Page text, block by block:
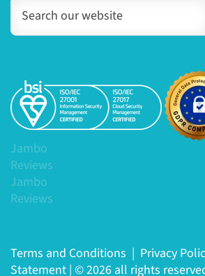
Jambo
Reviews
Jambo
Reviews
Terms and Conditions | Privacy
Statement | © 2026 all rights